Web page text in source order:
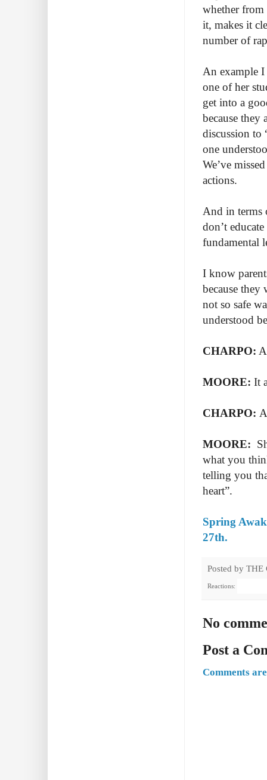
whether
it, makes it
number of
An example I
one of her
get into a
because they
discussion to
one
We’ve
actions.
And in terms
don’t
fundamental
I know
because
not so safe
understood
CHARPO:
MOORE: It
CHARPO:
MOORE:
what you
telling you
heart”.
Spring
27th.
Posted by THE
Reactions:
No
Post a
Comments